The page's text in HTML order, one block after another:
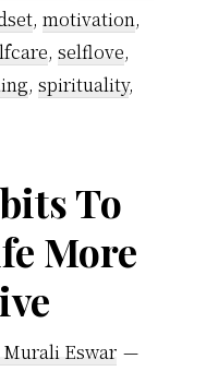
, motivation,
, selflove,
, spirituality,
To
More
Eswar